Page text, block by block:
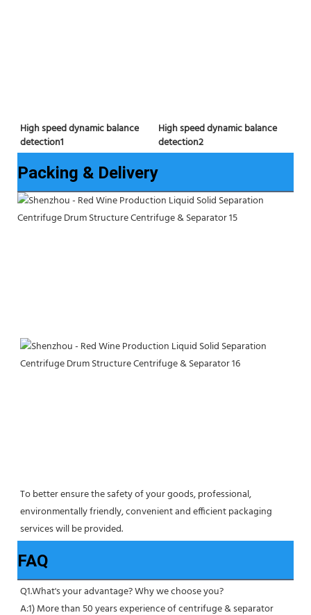
High speed dynamic balance
detection1
High speed dynamic balance
detection2
Packing & Delivery
To better ensure the safety of your goods, professional,
environmentally friendly, convenient and efficient packaging
services will be provided.
FAQ
Q1.What's your advantage? Why we choose you?
A:1) More than 50 years experience of centrifuge & separator